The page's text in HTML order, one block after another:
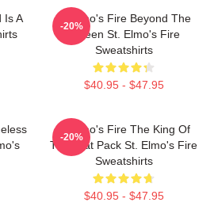
Is A
St Elmo's Fire Beyond The
Screen St. Elmo's Fire
Sweatshirts
$40.95 - $47.95
-20%
St Elmo's Fire The King Of
The Brat Pack St. Elmo's Fire
Sweatshirts
$40.95 - $47.95
-20%